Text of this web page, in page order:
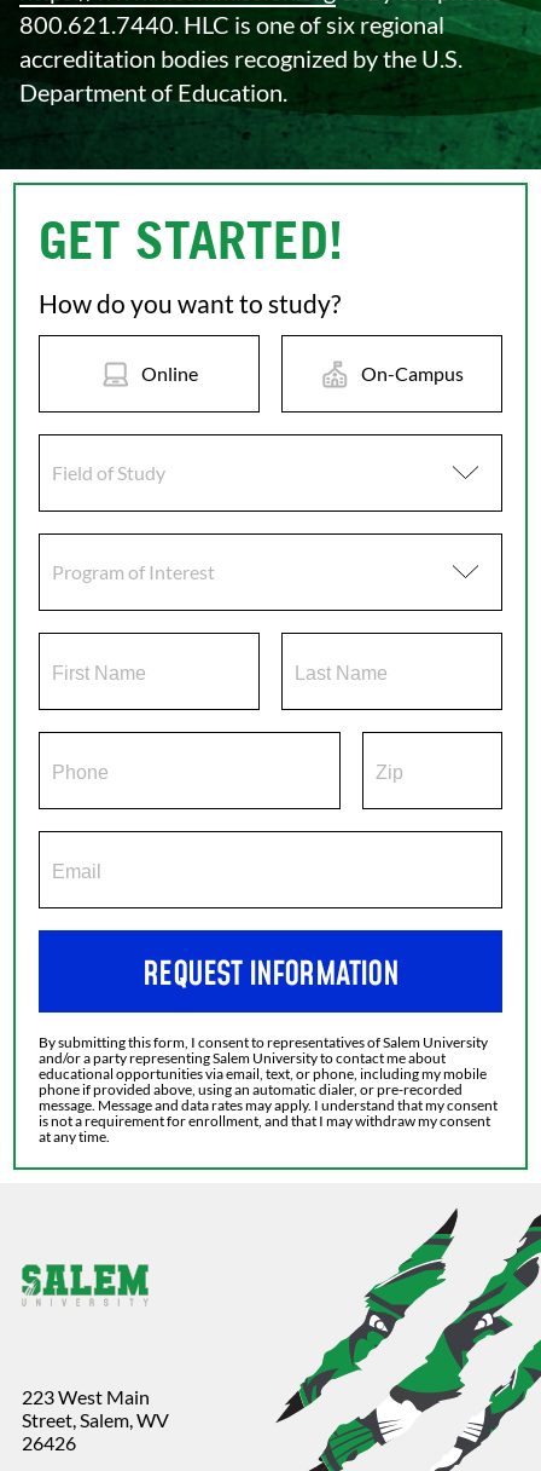
800.621.7440. HLC is one of six regional
accreditation bodies recognized by the U.S.
Department of Education.
GET STARTED!
How do you want to study?
Online On-Campus
REQUEST INFORMATION
By submitting this form, I consent to representatives of Salem University
and/or a party representing Salem University to contact me about
educational opportunities via email, text, or phone, including my mobile
phone if provided above, using an automatic dialer, or pre-recorded
message. Message and data rates may apply. I understand that my consent
is not a requirement for enrollment, and that I may withdraw my consent
at any time.
223 West Main
Street, Salem, WV
26426